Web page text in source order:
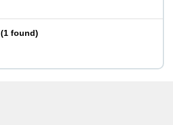
(1 found)